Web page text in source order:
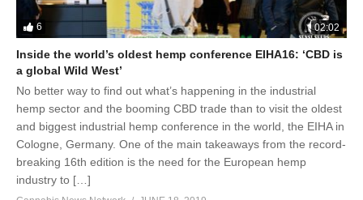
6 02:02
Inside the world’s oldest hemp conference EIHA16: ‘CBD is
a global Wild West’
No better way to find out what’s happening in the industrial
hemp sector and the booming CBD trade than to visit the oldest
and biggest industrial hemp conference in the world, the EIHA in
Cologne, Germany. One of the main takeaways from the record-
breaking 16th edition is the need for the European hemp
industry to […]